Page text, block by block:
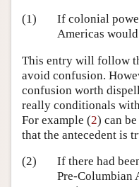
(1)
If colonial
Americas
This entry will follow
avoid confusion.
confusion worth
really conditionals
For example (2) can
that the antecedent is
(2)
If there had
Pre-Columbian